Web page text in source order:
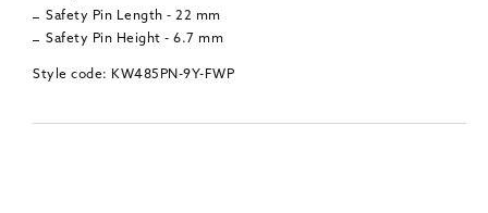
Safety Pin Length - 22 mm
Safety Pin Height - 6.7 mm
Style code: KW485PN-9Y-FWP